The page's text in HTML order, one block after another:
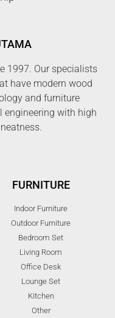
1997. Our specialists
have modern wood
and furniture
with high
FURNITURE
Indoor Furniture
Outdoor Furniture
Bedroom Set
Living Room
Office Desk
Lounge Set
Kitchen
Other